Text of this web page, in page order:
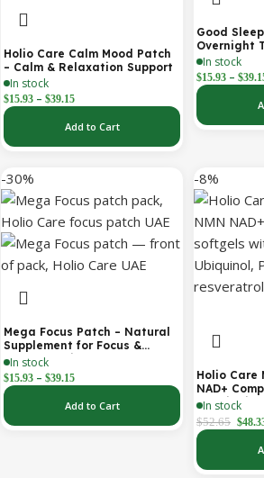
Holio Care Calm Mood Patch
– Calm & Relaxation Support
In stock
$15.93 – $39.15
Add to Cart
Good
Overnight
Support
Supply)
In stock
$15.93 – $
-30%
Mega Focus Patch – Natural
Supplement for Focus &
Concentration
In stock
$15.93 – $39.15
Add to Cart
-8%
Holio Care
NAD+
A, Ubiquinol
Trans-
Energy &
Support |
Serving |
Supply)
In stock
$52.65 $